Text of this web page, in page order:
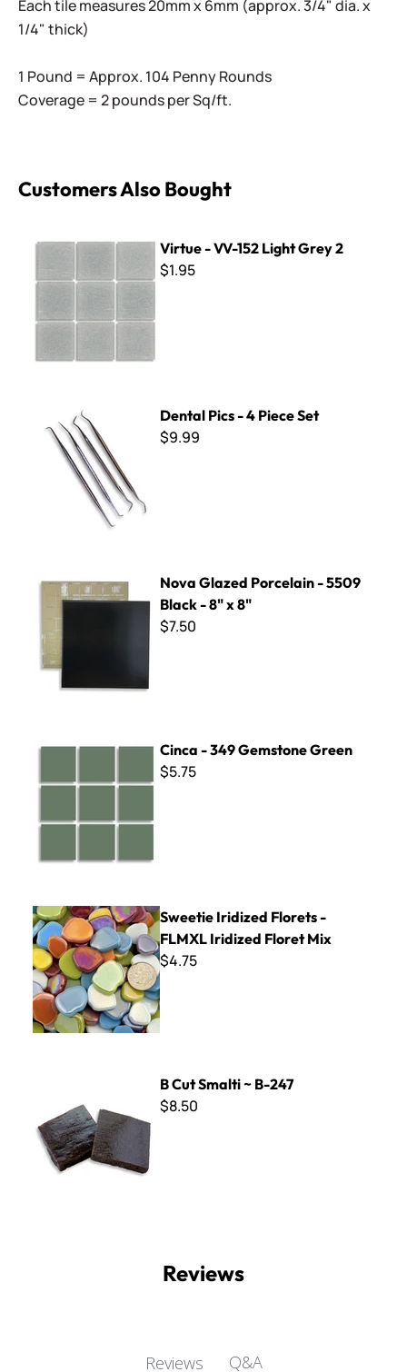
Each tile measures 20mm x 6mm (approx. 3/4" dia. x
1/4" thick)
1 Pound = Approx. 104 Penny Rounds
Coverage = 2 pounds per Sq/ft.
Customers Also Bought
Virtue - VV-152 Light Grey 2
$1.95
Dental Pics - 4 Piece Set
$9.99
Nova Glazed Porcelain - 5509
Black - 8" x 8"
$7.50
Cinca - 349 Gemstone Green
$5.75
Sweetie Iridized Florets - FLMXL Iridized Floret Mix
Sweetie Iridized Florets -
FLMXL Iridized Floret Mix
$4.75
B Cut Smalti ~ B-247
$8.50
Reviews
Reviews Q&A